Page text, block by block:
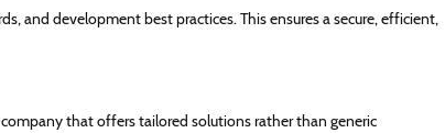
and development best practices. This ensures a secure, efficient,
that offers tailored solutions rather than generic